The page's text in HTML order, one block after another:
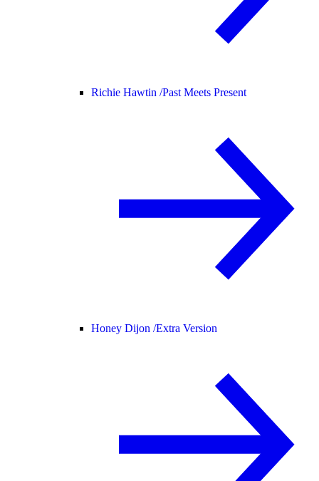
Richie Hawtin /Past Meets Present
Honey Dijon /Extra Version